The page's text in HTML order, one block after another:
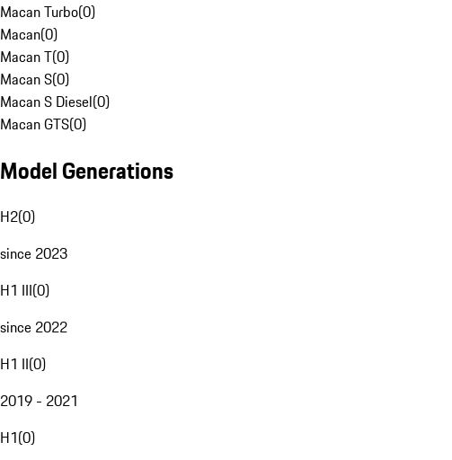
Macan Turbo(0)
Macan(0)
Macan T(0)
Macan S(0)
Macan S Diesel(0)
Macan GTS(0)
Model Generations
H2(0)
since 2023
H1 III(0)
since 2022
H1 II(0)
2019 - 2021
H1(0)